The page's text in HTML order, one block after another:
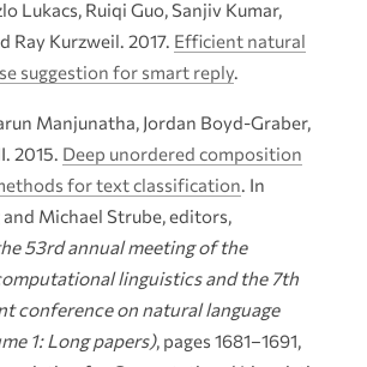
Lukacs, Ruiqi Guo, Sanjiv Kumar,
Ray Kurzweil. 2017. Efficient natural
suggestion for smart reply.
Manjunatha, Jordan Boyd-Graber,
2015. Deep unordered composition
for text classification . In
Michael Strube, editors,
53rd annual meeting of the
linguistics and the 7th
conference on natural language
1: Long papers), pages 1681–1691,